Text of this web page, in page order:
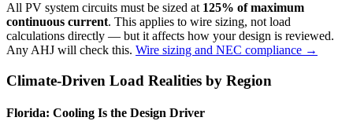
All PV system circuits must be sized at 125% of maximum
continuous current. This applies to wire sizing, not load
calculations directly — but it affects how your design is reviewed.
Any AHJ will check this. Wire sizing and NEC compliance →
Climate-Driven Load Realities by Region
Florida: Cooling Is the Design Driver